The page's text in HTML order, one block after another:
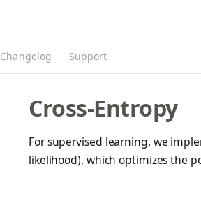
Changelog Support
Cross-Entropy
For supervised learning, we
likelihood), which optimizes the